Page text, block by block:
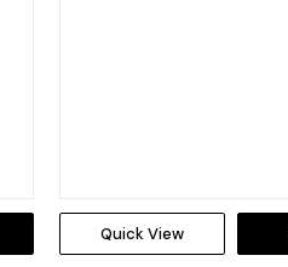
Quick View